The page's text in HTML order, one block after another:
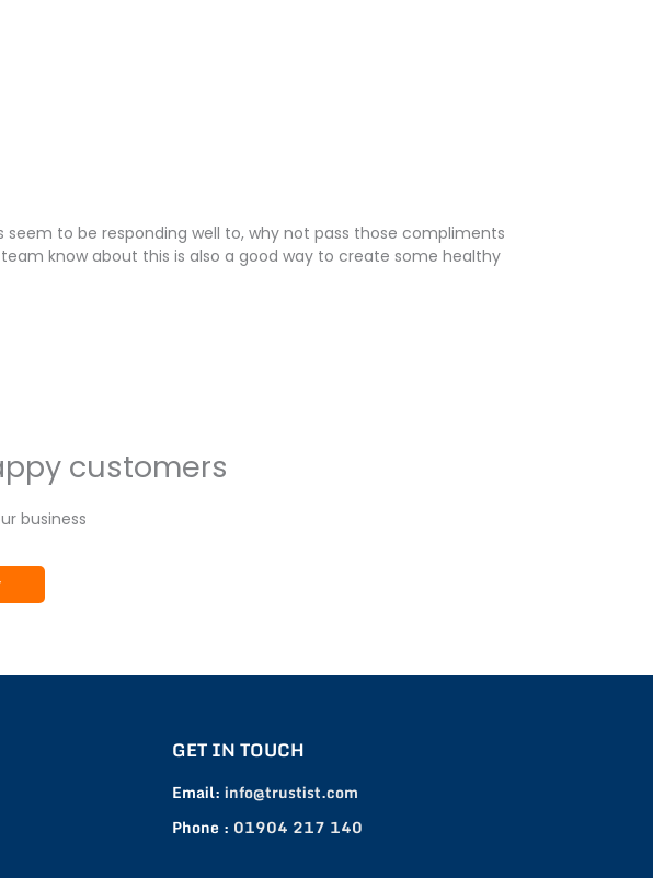
to be responding well to, why not pass those compliments
know about this is also a good way to create some healthy
customers
business
GET IN TOUCH
Email:info@trustist.com
Phone : 01904 217 140